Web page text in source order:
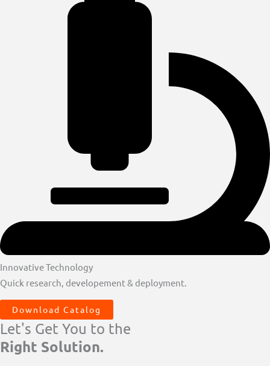
Innovative Technology
Quick research, developement & deployment.
Download Catalog
Let's Get You to the
Right Solution.